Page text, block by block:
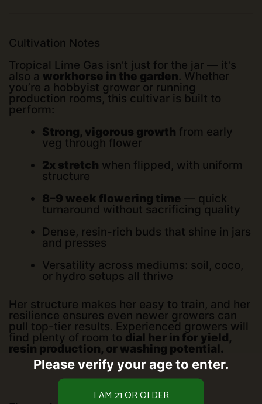
Cultivation Notes
Tropical Lime Gas isn’t just for the jar — it’s
also a workhorse in the garden. Whether
you’re a hobbyist grower or running
production rooms, this cultivar is built to
perform:
Strong, vigorous growth from early
veg through flower
2x stretch when flipped, with uniform
structure
8–9 week flowering time — quick
turnaround without sacrificing quality
Dense, resin-rich buds that shine in jars
and presses
Versatility across mediums: soil, coco,
or hydro setups all thrive
Her structure makes her easy to train, and her
resilience ensures even newer growers can
pull top-tier results. Experienced growers will
find plenty of room to dial her in for yield,
resin production, or washing potential.
Please verify your age to enter.